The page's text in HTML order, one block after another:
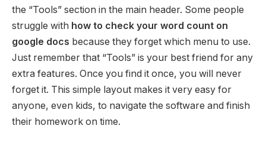
the “Tools” section in the main header. Some people
struggle with how to check your word count on
google docs because they forget which menu to use.
Just remember that “Tools” is your best friend for any
extra features. Once you find it once, you will never
forget it. This simple layout makes it very easy for
anyone, even kids, to navigate the software and finish
their homework on time.